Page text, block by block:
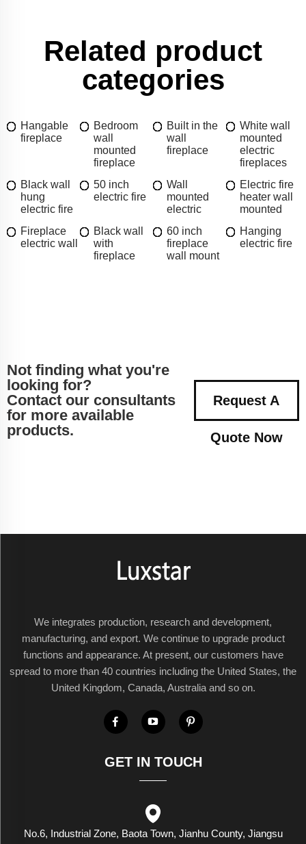
Related product
categories
Hangable
fireplace
Bedroom
wall
mounted
fireplace
Built in the
wall
fireplace
White wall
mounted
electric
fireplaces
Black wall
hung
electric fire
50 inch
electric fire
Wall
mounted
electric
Electric fire
heater wall
mounted
Fireplace
electric wall
Black wall
with
fireplace
60 inch
fireplace
wall mount
Hanging
electric fire
Not finding what you're
looking for?
Contact our consultants
for more available
products.
Request A
Quote Now
We integrates production, research and development,
manufacturing, and export. We continue to upgrade product
functions and appearance. At present, our customers have
spread to more than 40 countries including the United States, the
United Kingdom, Canada, Australia and so on.
GET IN TOUCH
No.6, Industrial Zone, Baota Town, Jianhu County, Jiangsu